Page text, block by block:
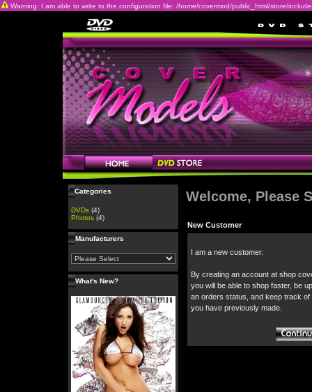
Warning: I am able to write to the configuration file: /home/covermod/public_html/store/
Categories
DVDs (4)
Photos (4)
Manufacturers
What's New?
Welcome, Please
New Customer
I am a new customer.
By creating an account at shop
you will be able to shop faster, be
an orders status, and keep track of
you have previously made.